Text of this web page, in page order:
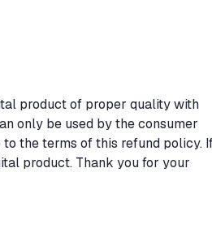
product of proper quality with
only be used by the consumer
the terms of this refund policy.
product. Thank you for your